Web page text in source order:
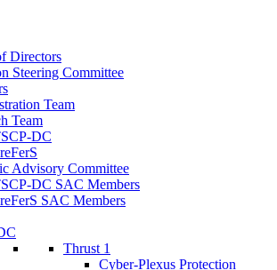
Directors
Steering Committee
Team
Team
DC
Advisory Committee
DC SAC Members
SAC Members
Thrust 1
Cyber-Plexus Protection